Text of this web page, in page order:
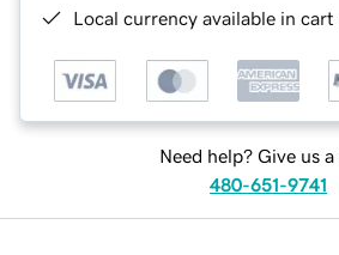
Local currency available in
Need help? Give us a
480-651-9741